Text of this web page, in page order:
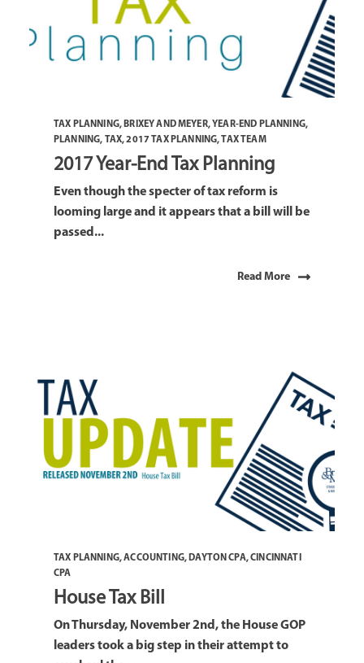
TAX PLANNING, BRIXEY AND MEYER,YEAR-END PLANNING,
PLANNING, TAX,2017 TAX PLANNING,TAX TEAM
2017 Year-End Tax Planning
Even though the specter of tax reform is
looming large and it appears that a bill will be
passed...
Read More
TAX PLANNING,ACCOUNTING, DAYTON CPA,CINCINNATI
CPA
House Tax Bill
On Thursday, November 2nd, the House GOP
leaders took a big step in their attempt to